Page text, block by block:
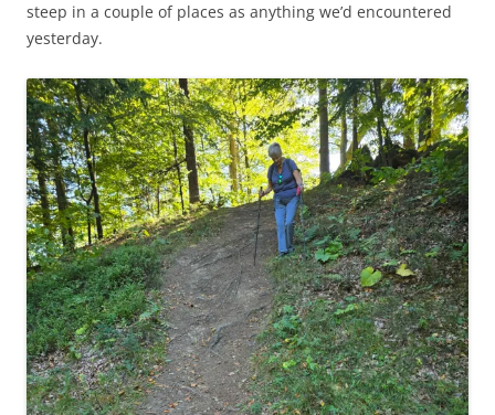
steep in a couple of places as anything we’d encountered
yesterday.